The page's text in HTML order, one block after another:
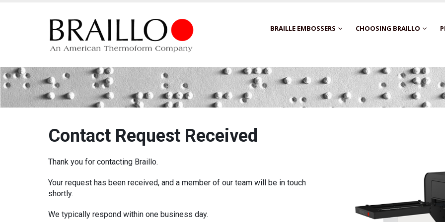
BRAILLE EMBOSSERS CHOOSING BRAILLO
Contact Response
Contact Request Received
Thank you for contacting Braillo.
Your request has been received, and a member of our team will be in touch
shortly.
We typically respond within one business day.